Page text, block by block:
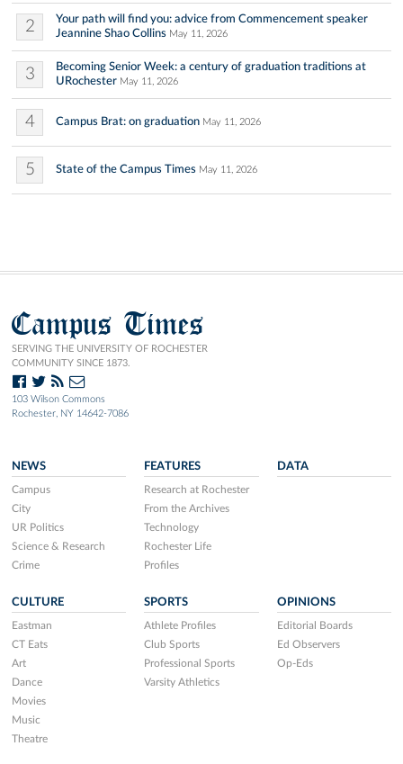
2
Your path will find you: advice from Commencement speaker
Jeannine Shao Collins May 11, 2026
3
Becoming Senior Week: a century of graduation traditions at
URochester May 11, 2026
4 Campus Brat: on graduation May 11, 2026
5 State of the Campus Times May 11, 2026
Campus Times
SERVING THE UNIVERSITY OF ROCHESTER
COMMUNITY SINCE 1873.
103 Wilson Commons
Rochester, NY 14642-7086
NEWS
Campus
City
UR Politics
Science & Research
Crime
FEATURES
Research at Rochester
From the Archives
Technology
Rochester Life
Profiles
DATA
CULTURE
Eastman
CT Eats
Art
Dance
Movies
Music
Theatre
SPORTS
Athlete Profiles
Club Sports
Professional Sports
Varsity Athletics
OPINIONS
Editorial Boards
Ed Observers
Op-Eds